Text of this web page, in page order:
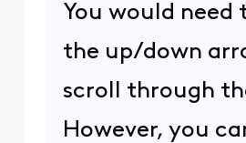
You would need
the up/down
scroll through
However, you